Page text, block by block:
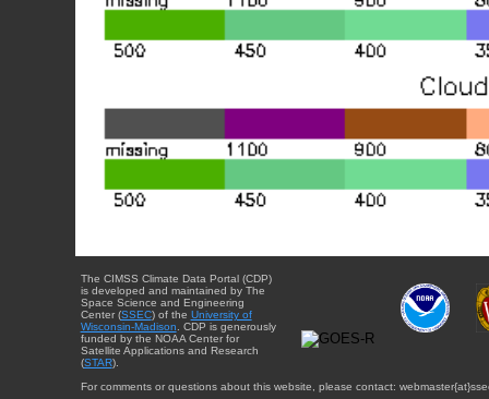
The CIMSS Climate Data Portal (CDP)
is developed and maintained by The
Space Science and Engineering
Center (SSEC) of the University of
Wisconsin-Madison. CDP is generously
funded by the NOAA Center for
Satellite Applications and Research
(STAR).
For comments or questions about this website, please contact: